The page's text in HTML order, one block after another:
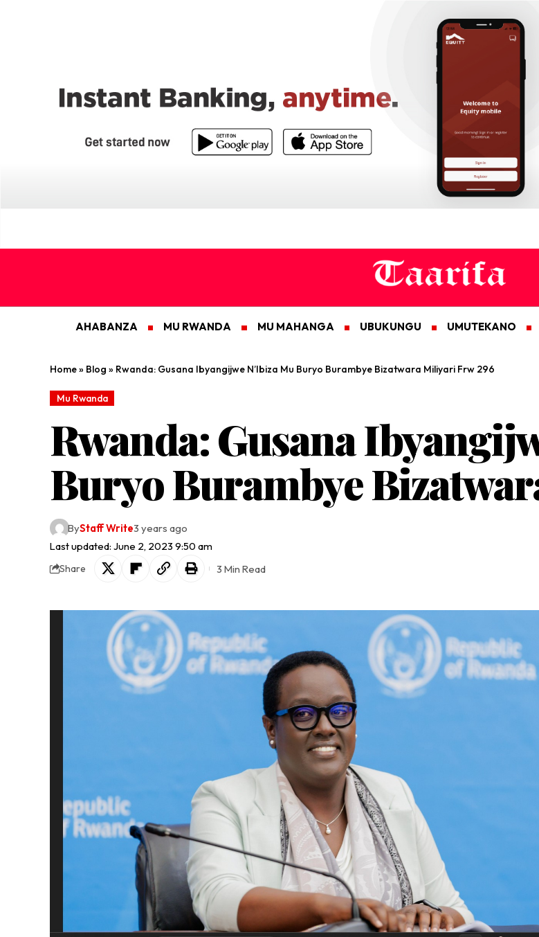
AHABANZA MU RWANDA MU MAHANGA UBUKUNGU UMUTEKANO
Home» Blog » Rwanda: Gusana Ibyangijwe N’Ibiza Mu Buryo Burambye Bizatwara Miliyari Frw 296
Mu Rwanda
Rwanda: Gusana
Buryo Burambye
Last updated: June 2, 2023 9:50 am
ByStaff Write3 years ago
Share 3 Min Read